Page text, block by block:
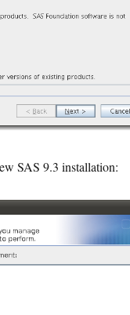
SAS 9.3 installation: